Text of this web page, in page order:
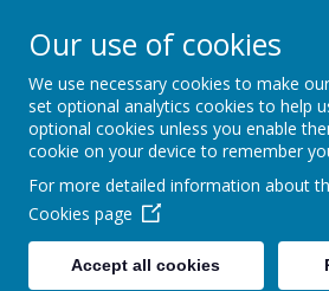
Home
News &
Our use of cookies
We use necessary cookies to make
set optional analytics cookies to help
optional cookies unless you enable
cookie on your device to remember
For more detailed information about
Cookies page
Accept all cookies